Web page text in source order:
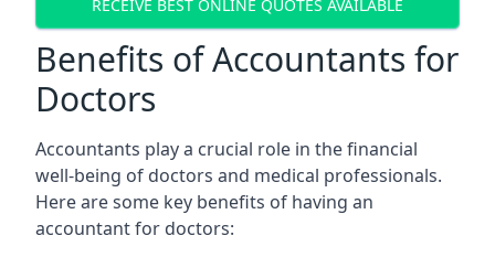
RECEIVE BEST ONLINE QUOTES AVAILABLE
Benefits of Accountants for
Doctors
Accountants play a crucial role in the financial
well-being of doctors and medical professionals.
Here are some key benefits of having an
accountant for doctors: